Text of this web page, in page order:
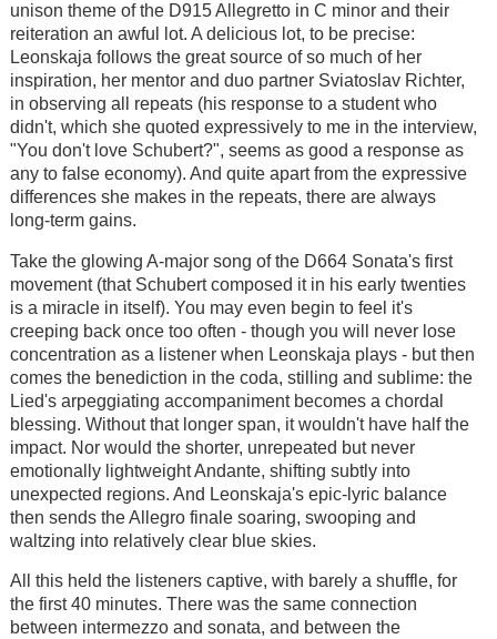
unison theme of the D915 Allegretto in C minor and their
reiteration an awful lot. A delicious lot, to be precise:
Leonskaja follows the great source of so much of her
inspiration, her mentor and duo partner Sviatoslav Richter,
in observing all repeats (his response to a student who
didn't, which she quoted expressively to me in the interview,
"You don't love Schubert?", seems as good a response as
any to false economy). And quite apart from the expressive
differences she makes in the repeats, there are always
long-term gains.
Take the glowing A-major song of the D664 Sonata's first
movement (that Schubert composed it in his early twenties
is a miracle in itself). You may even begin to feel it's
creeping back once too often - though you will never lose
concentration as a listener when Leonskaja plays - but then
comes the benediction in the coda, stilling and sublime: the
Lied's arpeggiating accompaniment becomes a chordal
blessing. Without that longer span, it wouldn't have half the
impact. Nor would the shorter, unrepeated but never
emotionally lightweight Andante, shifting subtly into
unexpected regions. And Leonskaja's epic-lyric balance
then sends the Allegro finale soaring, swooping and
waltzing into relatively clear blue skies.
All this held the listeners captive, with barely a shuffle, for
the first 40 minutes. There was the same connection
between intermezzo and sonata, and between the